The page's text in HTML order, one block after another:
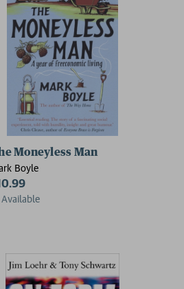
9781471800344 Paperback
Moneyless Man
Boyle
Available